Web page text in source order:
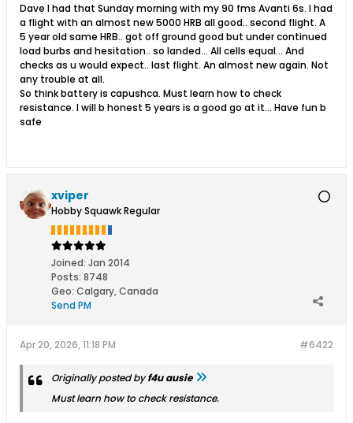
Dave I had that Sunday morning with my 90 fms Avanti 6s. I had
a flight with an almost new 5000 HRB all good.. second flight. A
5 year old same HRB.. got off ground good but under continued
load burbs and hesitation.. so landed... All cells equal... And
checks as u would expect.. last flight. An almost new again. Not
any trouble at all.
So think battery is capushca. Must learn how to check
resistance. I will b honest 5 years is a good go at it... Have fun b
safe
xviper
Hobby Squawk Regular
Joined: Jan 2014
Posts: 8748
Geo: Calgary, Canada
Send PM
#6422
Apr 20, 2026, 11:18 PM
Originally posted byf4u ausie
Must learn how to check resistance.